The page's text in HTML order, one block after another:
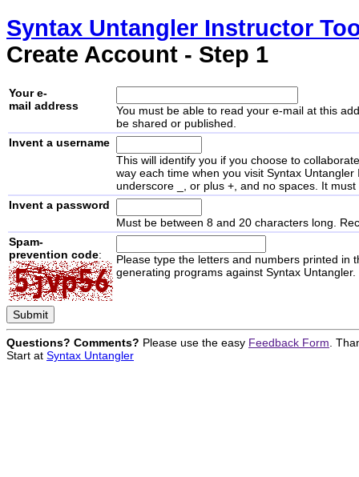
Syntax Untangler Instructor
Create Account - Step 1
Your e-
mail address
You must be able to read your e-mail at this
be shared or published.
Invent a username
This will identify you if you choose to
way each time when you visit Syntax Untangler
underscore _, or plus +, and no spaces. It
Invent a password
Must be between 8 and 20 characters long.
Spam-
prevention code:
Please type the letters and numbers printed in
generating programs against Syntax Untangler.
Questions? Comments? Please use the easy Feedback Form .
Start at Syntax Untangler